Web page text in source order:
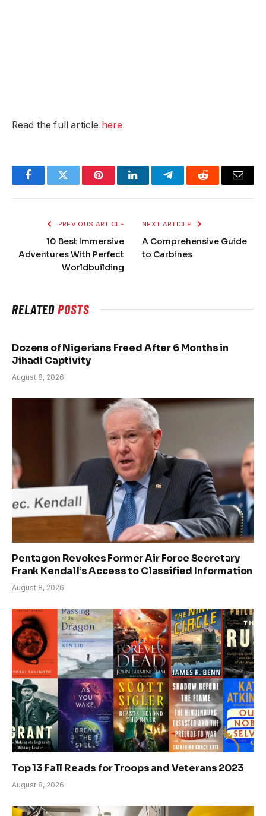
Read the full article here
FacebookTwitter PinterestLinkedInTelegramReddit Email
PREVIOUS ARTICLE
10 Best Immersive
Adventures With Perfect
Worldbuilding
NEXT ARTICLE
A Comprehensive Guide
to Carbines
RELATEDPOSTS
Dozens of Nigerians Freed After 6 Months in
Jihadi Captivity
August 8, 2026
Pentagon Revokes Former Air Force Secretary
Frank Kendall’s Access to Classified Information
August 8, 2026
Top 13 Fall Reads for Troops and Veterans 2023
August 8, 2026